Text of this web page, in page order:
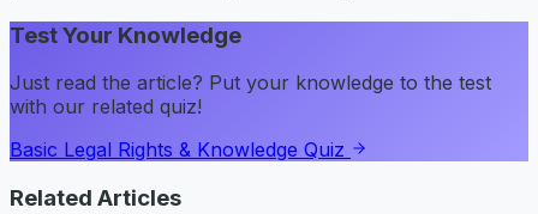
Test Your Knowledge
Just read the article? Put your knowledge to the test
with our related quiz!
Basic Legal Rights & Knowledge Quiz
Related Articles